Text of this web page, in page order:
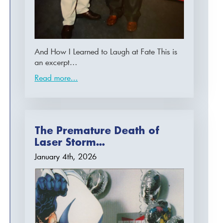
And How I Learned to Laugh at Fate This is
an excerpt…
Read more...
The Premature Death of
Laser Storm…
January 4th, 2026